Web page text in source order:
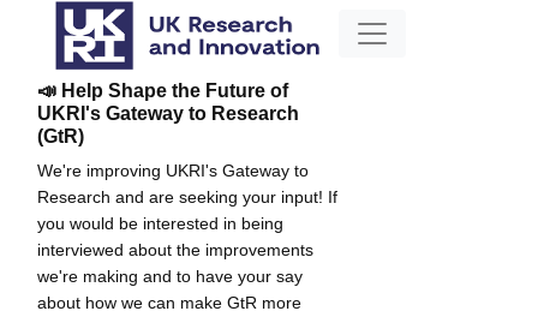
📣 Help Shape the Future of
UKRI's Gateway to Research
(GtR)
We're improving UKRI's Gateway to
Research and are seeking your input! If
you would be interested in being
interviewed about the improvements
we're making and to have your say
about how we can make GtR more